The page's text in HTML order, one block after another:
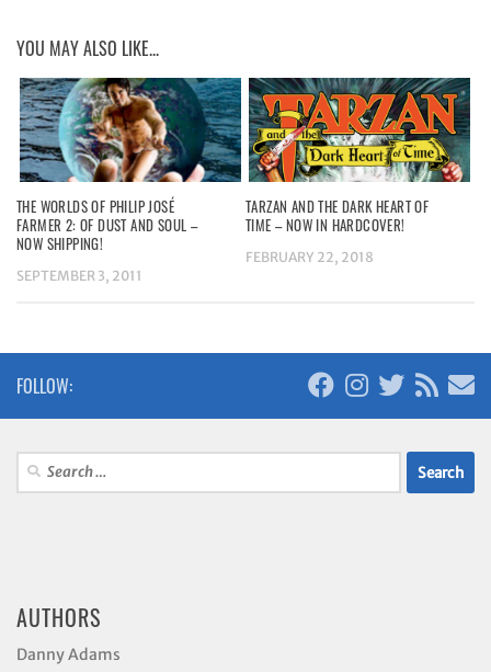
YOU MAY ALSO LIKE...
THE WORLDS OF PHILIP JOSÉ
FARMER 2: OF DUST AND SOUL –
NOW SHIPPING!
SEPTEMBER 3, 2011
TARZAN AND THE DARK HEART OF
TIME – NOW IN HARDCOVER!
FEBRUARY 22, 2018
FOLLOW:
Search
AUTHORS
Danny Adams